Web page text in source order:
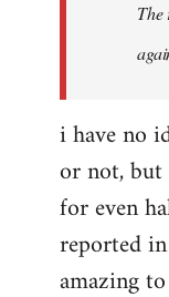
libcom.orgThe
i have no
or not, but
for even
reported
amazing